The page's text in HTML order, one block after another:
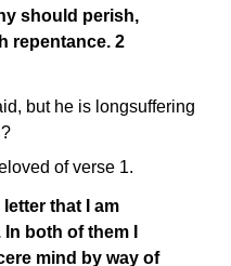
should perish,
repentance. 2
but he is longsuffering
of verse 1.
that I am
both of them I
mind by way of